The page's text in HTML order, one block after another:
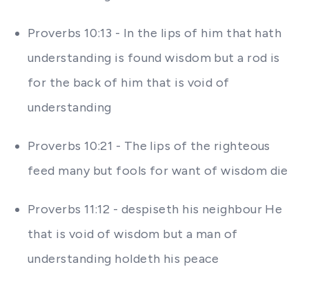
Proverbs 10:13 - In the lips of him that hath
understanding is found wisdom but a rod is
for the back of him that is void of
understanding
Proverbs 10:21 - The lips of the righteous
feed many but fools for want of wisdom die
Proverbs 11:12 - despiseth his neighbour He
that is void of wisdom but a man of
understanding holdeth his peace